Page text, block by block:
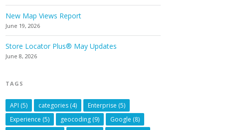
New Map Views Report
June 19, 2026
Store Locator Plus® May Updates
June 8, 2026
TAGS
API (5) categories (4) Enterprise (5)
Experience (5) geocoding (9) Google (8)